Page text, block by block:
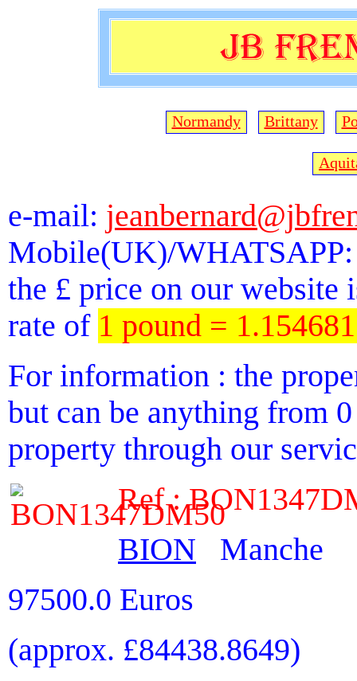
Normandy Brittany
e-mail:
Mobile(UK)/
the £ price on our website
rate of 1 pound =
For information : the
but can be anything from
property through our
Ref :
BION
Manche
97500.0 Euros
(approx. £84438.8649)